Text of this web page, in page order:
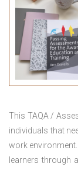
This TAQA /
individuals that
work
learners through